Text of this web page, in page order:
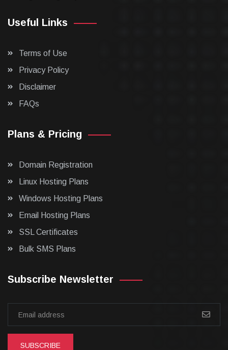
Useful Links
Terms of Use
Privacy Policy
Disclaimer
FAQs
Plans & Pricing
Domain Registration
Linux Hosting Plans
Windows Hosting Plans
Email Hosting Plans
SSL Certificates
Bulk SMS Plans
Subscribe Newsletter
SUBSCRIBE